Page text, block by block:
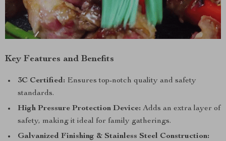
Key Features and Benefits
3C Certified: Ensures top-notch quality and safety
standards.
High Pressure Protection Device: Adds an extra layer of
safety, making it ideal for family gatherings.
Galvanized Finishing & Stainless Steel Construction: